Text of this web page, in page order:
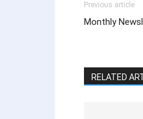
Previous article
Monthly
RELATED